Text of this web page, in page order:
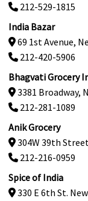
212-529-1815
India Bazar
69 1st Avenue,
212-420-5906
Bhagvati Grocery
3381 Broadway,
212-281-1089
Anik Grocery
304W 39th
212-216-0959
Spice of India
330 E 6th St.